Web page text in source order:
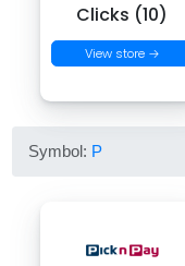
Clicks (10)
View store →
Symbol: P